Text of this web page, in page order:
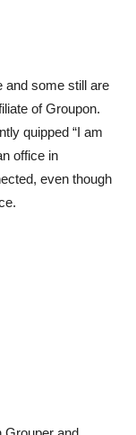
and some still are
of Groupon.
quipped “I am
office in
even though